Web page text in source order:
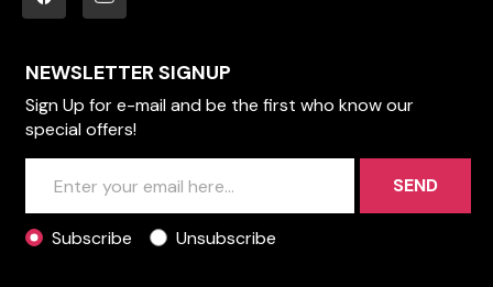
NEWSLETTER SIGNUP
Sign Up for e-mail and be the first who know our
special offers!
SEND
Subscribe Unsubscribe